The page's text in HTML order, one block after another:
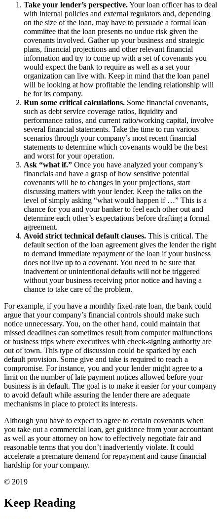
Take your lender’s perspective.Your loan officer has to deal
with internal policies and external regulators and, depending
on the size of the loan, may have to persuade a formal loan
committee that the loan presents no undue risk given the
covenants involved. Gather up your business and strategic
plans, financial projections and other relevant financial
information and try to come up with a set of covenants you
would expect the bank to require as well as a set your
organization can live with. Keep in mind that the loan panel
will be looking at how profitable the lending relationship will
be for its company.
Run some critical calculations. Some financial covenants,
such as debt service coverage ratios, liquidity and
performance ratios, and current ratio/working capital, involve
several financial statements. Take the time to run various
scenarios through your company’s most recent financial
statements to determine which covenants would be the best
and worst for your operation.
Ask “what if.” Once you have analyzed your company’s
financials and have a grasp of how sensitive potential
covenants will be to changes in your projections, start
discussing matters with your lender. Keep the talks on the
level of simply asking “what would happen if …” This is a
chance for you and your banker to feel each other out and
determine each other’s expectations before drafting a formal
agreement.
Avoid strict technical default clauses. This is critical. The
default section of the loan agreement gives the lender the right
to demand immediate repayment of the loan if your business
does not live up to a covenant. You need to be sure that
inadvertent or unintentional defaults will not be triggered
without your business receiving prior notice and having a
chance to take care of the problem.
For example, if you have a monthly fixed-rate loan, the bank could
argue that your company’s financial controls should make such
notice unnecessary. You, on the other hand, could maintain that
missed deadlines can sometimes result from computer malfunctions
or business trips where executives with check-signing authority are
out of town. This type of discussion could be sparked by each
default provision. Some give and take is required to reach a
compromise. For instance, you and your lender might agree to a
limit on the number of late payment notices allowed before your
business is in default. The goal is to make it easier for your company
to avoid default while assuring the lender there are adequate
mechanisms in place to protect its interests.
Although you have to expect to agree to certain covenants when
you take out a commercial loan, get guidance from your accountant
as well as your attorney on how to effectively negotiate fair and
reasonable terms that you don’t inadvertently violate. It could
accelerate a premature demand for repayment and cause financial
hardship for your company.
© 2019
Keep Reading